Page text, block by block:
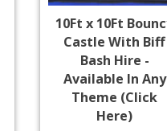
10Ft x 10Ft
Castle With Biff
Bash Hire -
Available In Any
Theme (Click
Here)